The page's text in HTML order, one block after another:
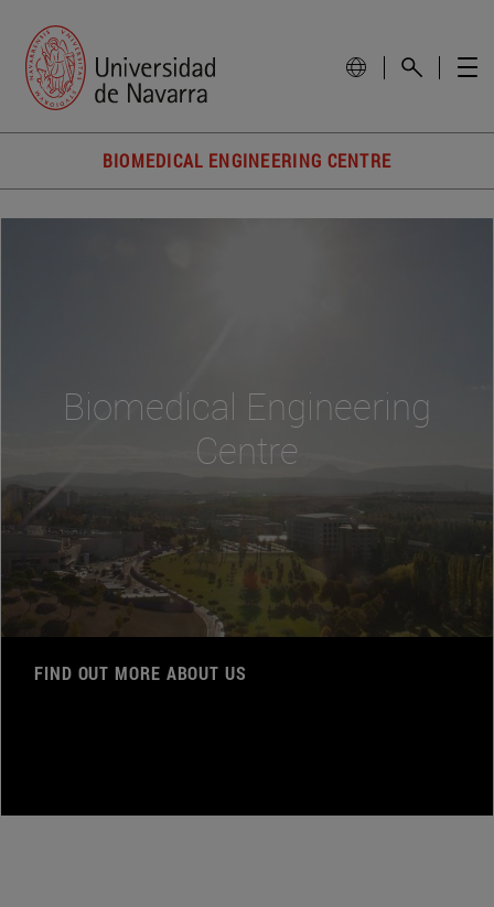
BIOMEDICAL ENGINEERING CENTRE
Biomedical Engineering
Centre
FIND OUT MORE ABOUT US